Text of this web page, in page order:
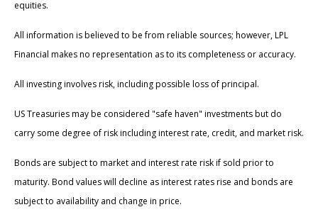
equities.
All information is believed to be from reliable sources; however, LPL
Financial makes no representation as to its completeness or accuracy.
All investing involves risk, including possible loss of principal.
US Treasuries may be considered "safe haven" investments but do
carry some degree of risk including interest rate, credit, and market risk.
Bonds are subject to market and interest rate risk if sold prior to
maturity. Bond values will decline as interest rates rise and bonds are
subject to availability and change in price.